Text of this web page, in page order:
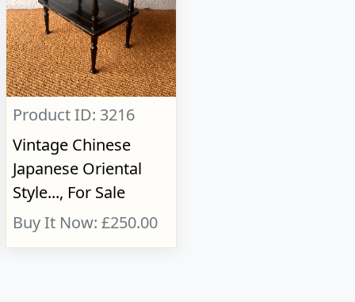
Product ID: 3216
Vintage Chinese
Japanese Oriental
Style..., For Sale
Buy It Now: £250.00